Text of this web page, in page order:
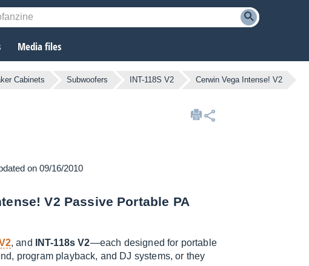
Media files
Cabinets Subwoofers INT-118S V2 Cerwin Vega Intense! V2
on 09/16/2010
V2 Passive Portable PA
, and INT-118s V2—each designed for portable
program playback, and DJ systems, or they